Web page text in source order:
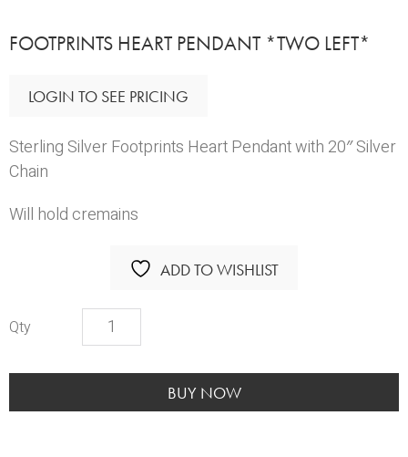
FOOTPRINTS HEART PENDANT *TWO LEFT*
LOGIN TO SEE PRICING
Sterling Silver Footprints Heart Pendant with 20″ Silver
Chain
Will hold cremains
ADD TO WISHLIST
Footprints
Heart
Pendant
LEFT*
BUY NOW